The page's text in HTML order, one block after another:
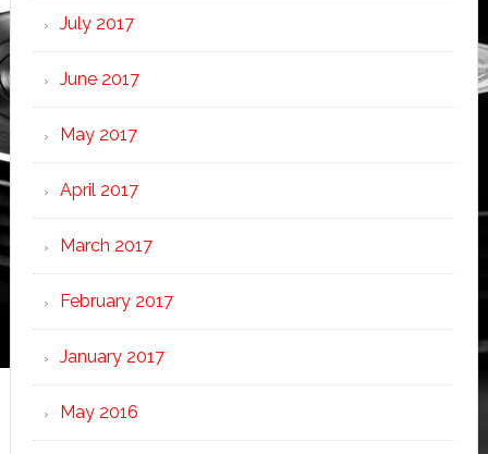
July 2017
June 2017
May 2017
April 2017
March 2017
February 2017
January 2017
May 2016